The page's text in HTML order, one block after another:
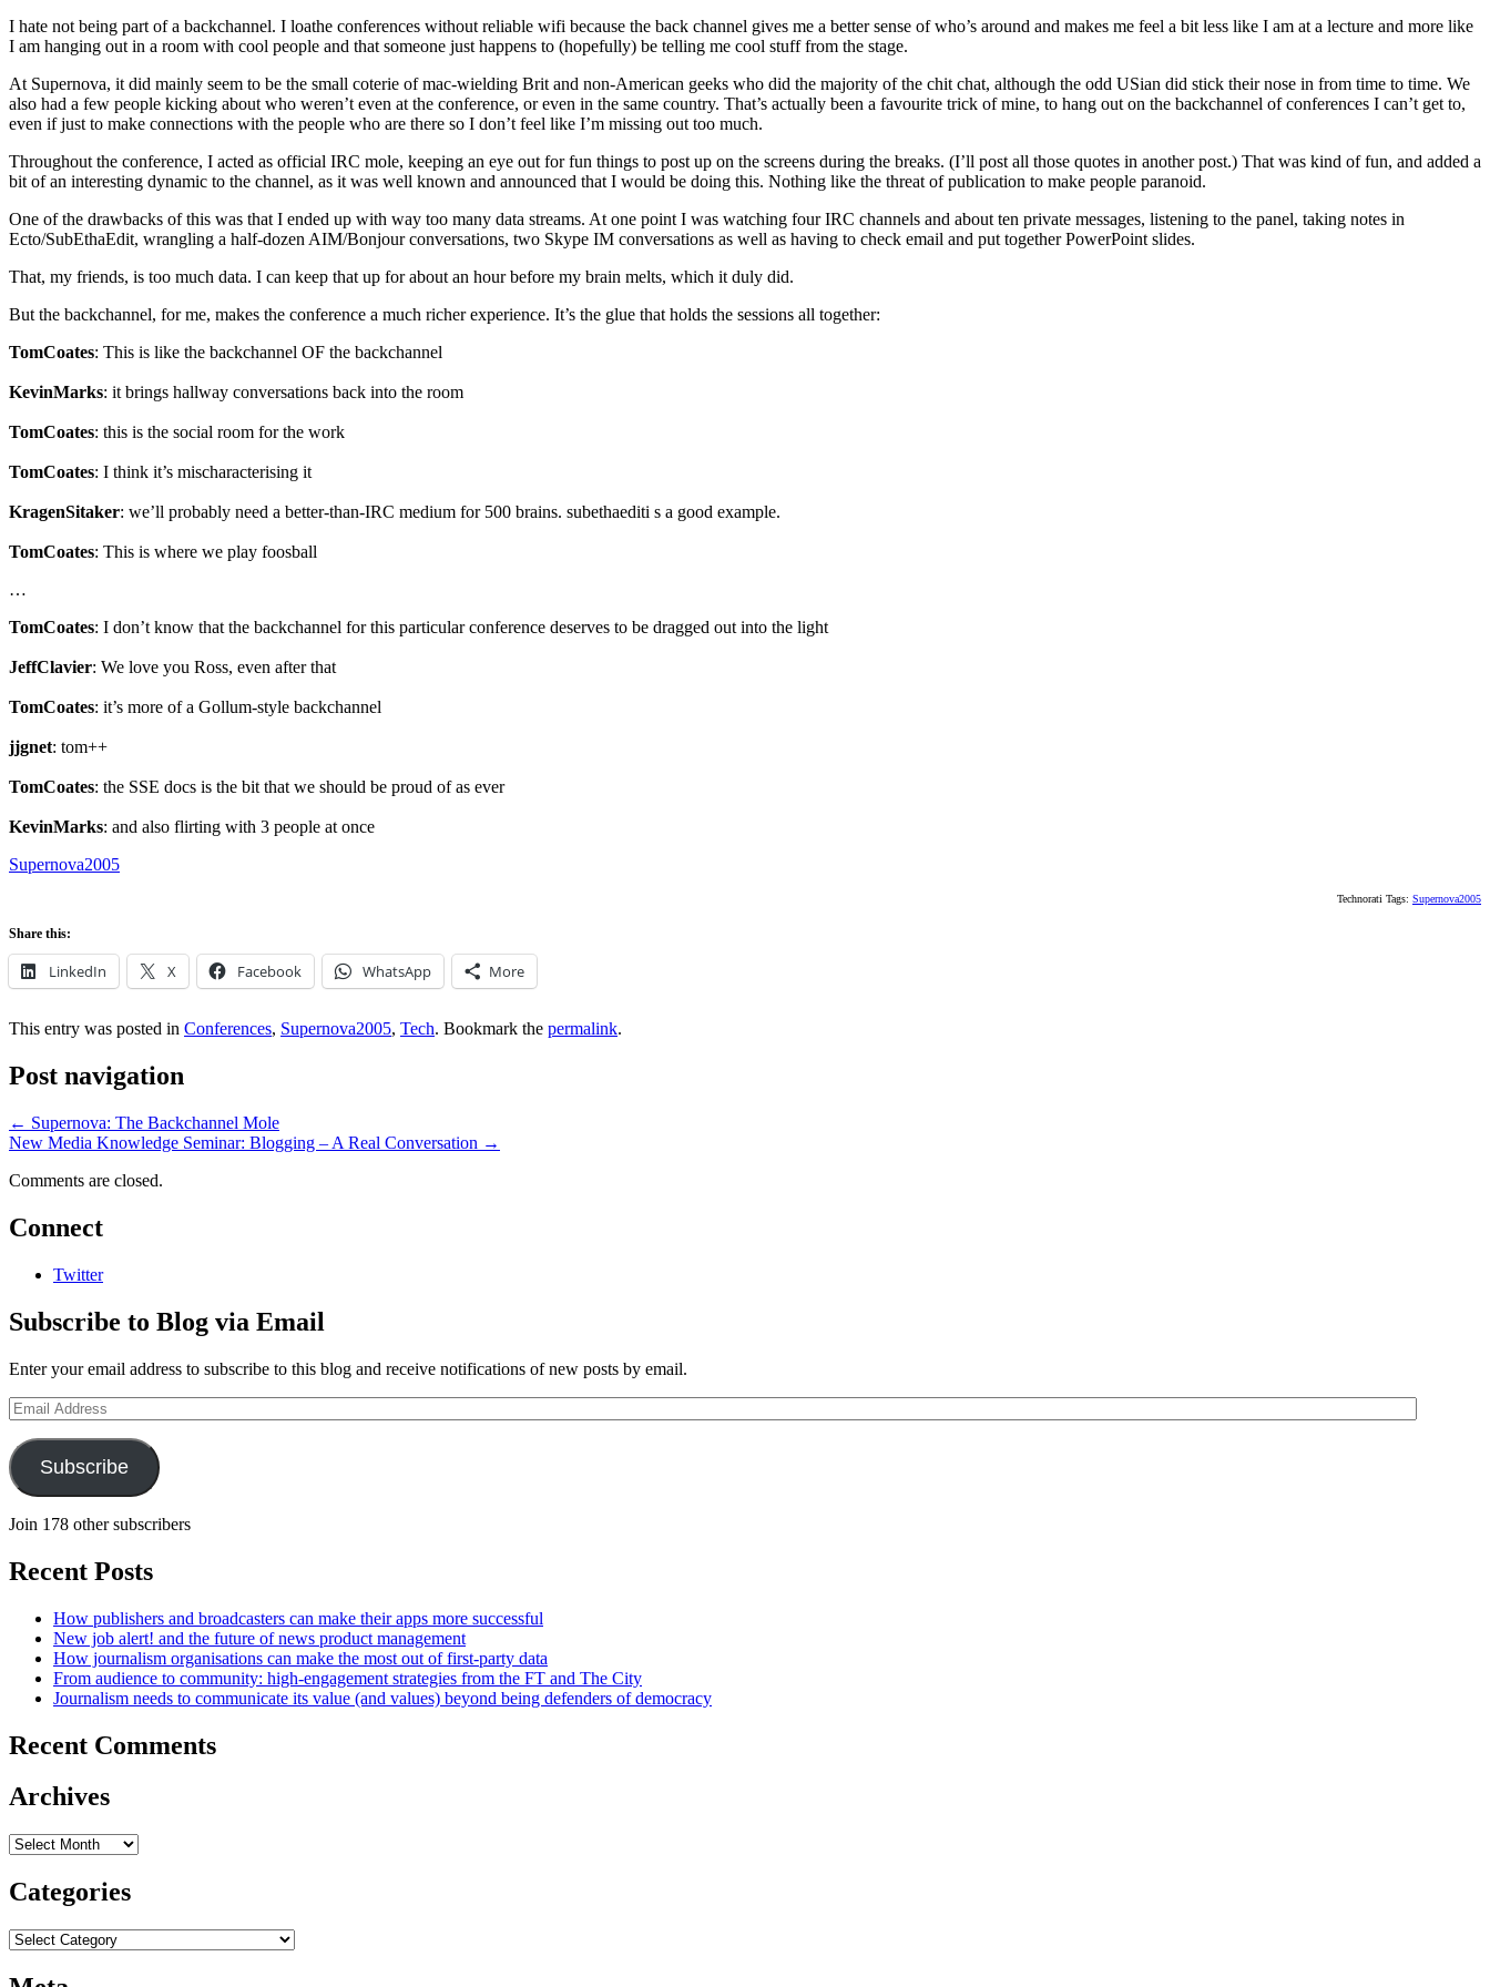
I hate not being part of a backchannel. I loathe conferences without reliable wifi because the back channel gives me a better sense of who’s around and makes me feel a bit less like I am at a lecture and more like
I am hanging out in a room with cool people and that someone just happens to (hopefully) be telling me cool stuff from the stage.
At Supernova, it did mainly seem to be the small coterie of mac-wielding Brit and non-American geeks who did the majority of the chit chat, although the odd USian did stick their nose in from time to time. We
also had a few people kicking about who weren’t even at the conference, or even in the same country. That’s actually been a favourite trick of mine, to hang out on the backchannel of conferences I can’t get to,
even if just to make connections with the people who are there so I don’t feel like I’m missing out too much.
Throughout the conference, I acted as official IRC mole, keeping an eye out for fun things to post up on the screens during the breaks. (I’ll post all those quotes in another post.) That was kind of fun, and added a
bit of an interesting dynamic to the channel, as it was well known and announced that I would be doing this. Nothing like the threat of publication to make people paranoid.
One of the drawbacks of this was that I ended up with way too many data streams. At one point I was watching four IRC channels and about ten private messages, listening to the panel, taking notes in
Ecto/SubEthaEdit, wrangling a half-dozen AIM/Bonjour conversations, two Skype IM conversations as well as having to check email and put together PowerPoint slides.
That, my friends, is too much data. I can keep that up for about an hour before my brain melts, which it duly did.
But the backchannel, for me, makes the conference a much richer experience. It’s the glue that holds the sessions all together:
TomCoates: This is like the backchannel OF the backchannel
KevinMarks: it brings hallway conversations back into the room
TomCoates: this is the social room for the work
TomCoates: I think it’s mischaracterising it
KragenSitaker: we’ll probably need a better-than-IRC medium for 500 brains. subethaediti s a good example.
TomCoates: This is where we play foosball
…
TomCoates: I don’t know that the backchannel for this particular conference deserves to be dragged out into the light
JeffClavier: We love you Ross, even after that
TomCoates: it’s more of a Gollum-style backchannel
jjgnet: tom++
TomCoates: the SSE docs is the bit that we should be proud of as ever
KevinMarks: and also flirting with 3 people at once
Supernova2005
Technorati Tags: Supernova2005
Share this:
LinkedIn X Facebook WhatsApp More
This entry was posted in Conferences, Supernova2005, Tech. Bookmark the permalink.
Post navigation
← Supernova: The Backchannel Mole
New Media Knowledge Seminar: Blogging – A Real Conversation →
Comments are closed.
Connect
Twitter
Subscribe to Blog via Email
Enter your email address to subscribe to this blog and receive notifications of new posts by email.
Email
Address
Subscribe
Join 178 other subscribers
Recent Posts
How publishers and broadcasters can make their apps more successful
New job alert! and the future of news product management
How journalism organisations can make the most out of first-party data
From audience to community: high-engagement strategies from the FT and The City
Journalism needs to communicate its value (and values) beyond being defenders of democracy
Recent Comments
Archives
Archives
Categories
Categories